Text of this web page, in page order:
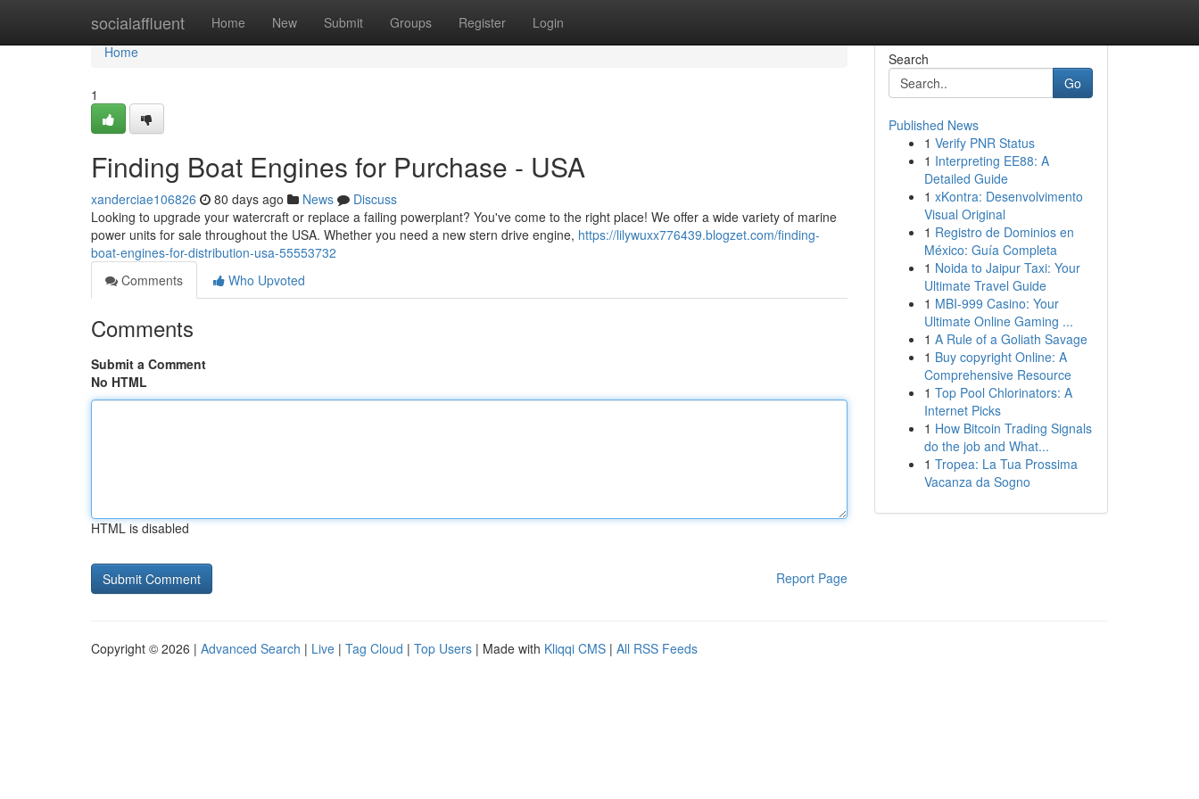
socialaffluent Home New Submit Groups Register Login
Home
Home
1
Finding Boat Engines for Purchase - USA
xanderciae106826 80 days ago News
Discuss
Looking to upgrade your watercraft or replace a failing powerplant? You've come to the right place! We offer a wide variety of marine
power units for sale throughout the USA. Whether you need a new stern drive engine, https://lilywuxx776439.blogzet.com/finding-
boat-engines-for-distribution-usa-55553732
Comments
Who Upvoted
Comments
Submit a Comment
No HTML
HTML is disabled
Report Page
Search
Go
Published News
1 Verify PNR Status
1 Interpreting EE88: A
Detailed Guide
1 xKontra: Desenvolvimento
Visual Original
1 Registro de Dominios en
México: Guía Completa
1 Noida to Jaipur Taxi: Your
Ultimate Travel Guide
1 MBI-999 Casino: Your
Ultimate Online Gaming ...
1 A Rule of a Goliath Savage
1 Buy copyright Online: A
Comprehensive Resource
1 Top Pool Chlorinators: A
Internet Picks
1 How Bitcoin Trading Signals
do the job and What...
1 Tropea: La Tua Prossima
Vacanza da Sogno
Copyright © 2026 | Advanced Search | Live | Tag Cloud | Top Users | Made with Kliqqi CMS | All RSS Feeds